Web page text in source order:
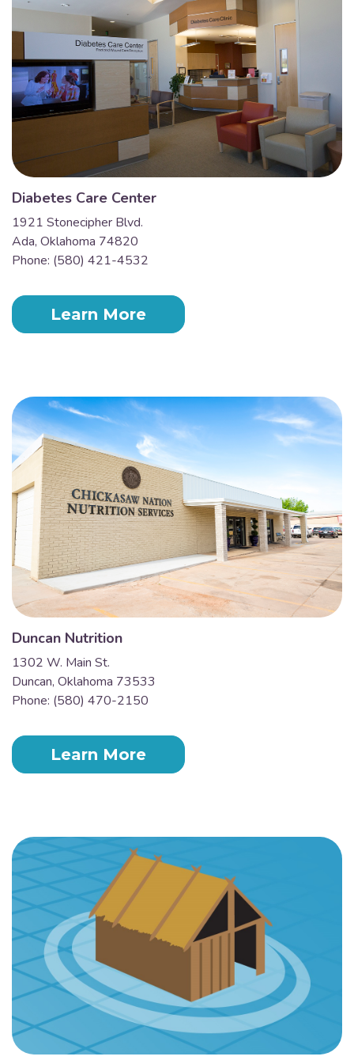
Diabetes Care Center
1921 Stonecipher Blvd.
Ada, Oklahoma 74820
Phone: (580) 421-4532
Learn More
Duncan Nutrition
1302 W. Main St.
Duncan, Oklahoma 73533
Phone: (580) 470-2150
Learn More